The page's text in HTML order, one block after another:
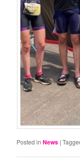
Posted in News |